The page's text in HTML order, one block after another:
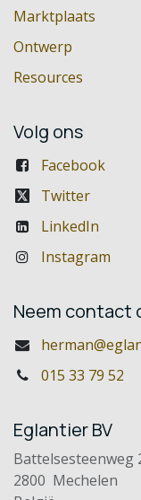
Marktplaats
Ontwerp
Resources
Volg ons
Facebook
Twitter
LinkedIn
Instagram
Neem contact
015 33 79 52
Eglantier BV
Battelsesteenweg
2800 Mechelen